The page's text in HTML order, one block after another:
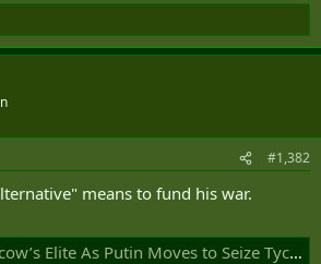
#1,382
means to fund his war.
Elite As Putin Moves to Seize Tycoon’s Empire